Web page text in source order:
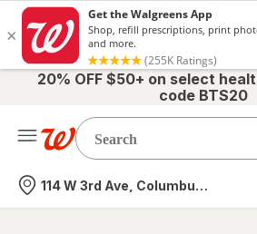
20% OFF $50+ on select
code BTS20
Nearest store
114 W 3rd Ave, Columbus, OH